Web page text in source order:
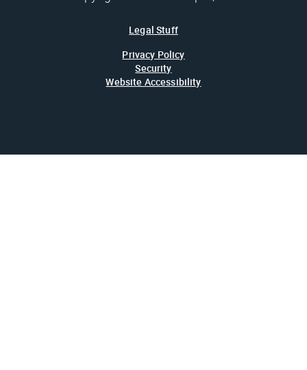
Legal Stuff
Privacy Policy
Security
Website Accessibility